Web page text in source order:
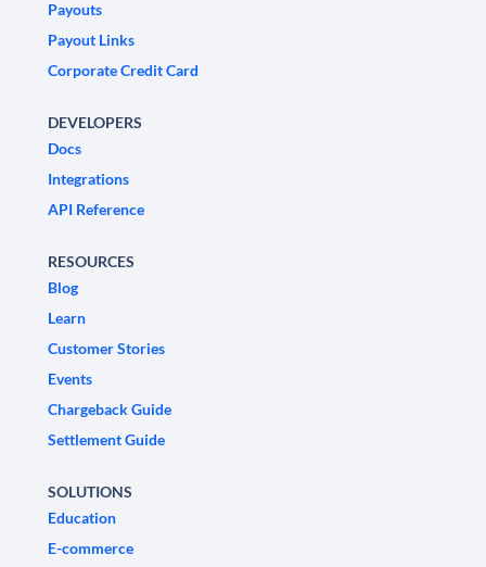
Payouts
Payout Links
Corporate Credit Card
DEVELOPERS
Docs
Integrations
API Reference
RESOURCES
Blog
Learn
Customer Stories
Events
Chargeback Guide
Settlement Guide
SOLUTIONS
Education
E-commerce